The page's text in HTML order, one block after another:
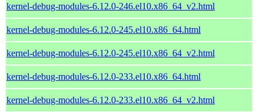
kernel-debug-modules-6.12.0-246.el10.x86_64_v2.html
kernel-debug-modules-6.12.0-245.el10.x86_64.html
kernel-debug-modules-6.12.0-245.el10.x86_64_v2.html
kernel-debug-modules-6.12.0-233.el10.x86_64.html
kernel-debug-modules-6.12.0-233.el10.x86_64_v2.html